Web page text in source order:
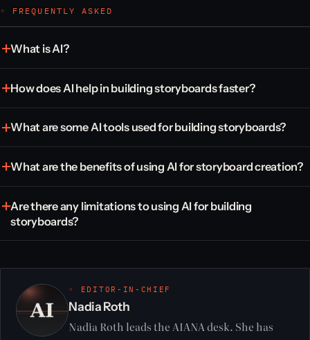
◦ FREQUENTLY ASKED
What is AI?
How does AI help in building storyboards faster?
What are some AI tools used for building storyboards?
What are the benefits of using AI for storyboard creation?
Are there any limitations to using AI for building
storyboards?
◦ EDITOR-IN-CHIEF
Nadia Roth
Nadia Roth leads the AIANA desk. She has